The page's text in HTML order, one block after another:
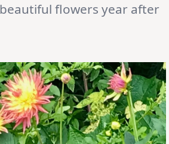
flowers year after